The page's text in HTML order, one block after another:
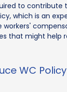
to contribute
which is an
workers'
that might help
WC